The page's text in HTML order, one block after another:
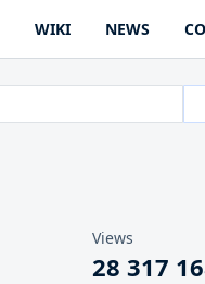
WIKI NEWS
Views
28 317